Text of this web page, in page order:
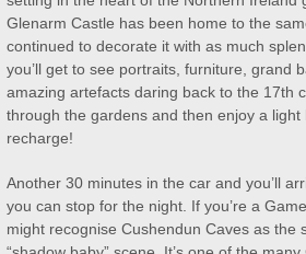
Glenarm Castle has been home to the
continued to decorate it with as much
you’ll get to see portraits, furniture, grand
amazing artefacts daring back to the 17th
through the gardens and then enjoy a
recharge!
Another 30 minutes in the car and you’ll
you can stop for the night. If you’re a
might recognise Cushendun Caves as the